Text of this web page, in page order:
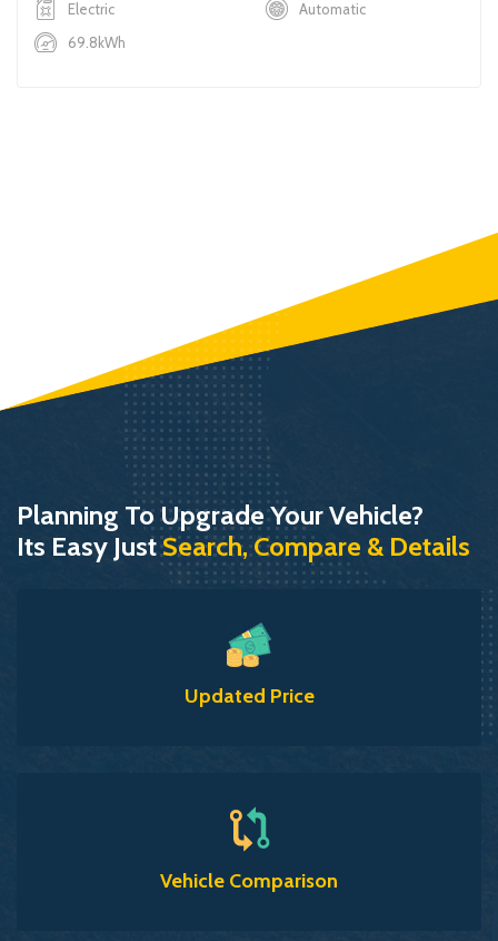
Electric
Automatic
69.8kWh
Planning To Upgrade Your Vehicle?
Its Easy JustSearch, Compare & Details
Updated Price
Vehicle Comparison